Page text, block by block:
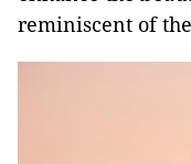
reminiscent of